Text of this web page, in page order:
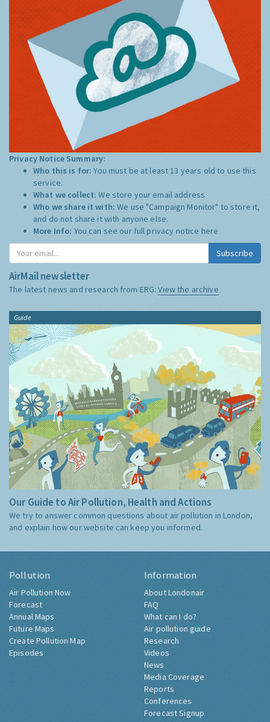
Privacy Notice Summary:
Who this is for:You must be at least 13 years old to use this
service.
What we collect:We store your email address
Who we share it with:We use "Campaign Monitor" to store it,
and do not share it with anyone else.
More Info: You can see our full privacy notice here
Subscribe
AirMail newsletter
The latest news and research from ERG:View the archive
Guide
Our Guide to Air Pollution, Health and Actions
We try to answer common questions about air pollution in London,
and explain how our website can keep you informed.
Pollution
Air Pollution Now
Forecast
Annual Maps
Future Maps
Create Pollution Map
Episodes
Information
About Londonair
FAQ
What can I do?
Air pollution guide
Research
Videos
News
Media Coverage
Reports
Conferences
Forecast Signup